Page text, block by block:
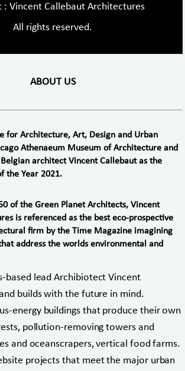
: Vincent Callebaut Architectures
All rights reserved.
ABOUT US
for Architecture, Art, Design and Urban
Athenaeum Museum of Architecture and
architect Vincent Callebaut as the
the Year 2021.
of the Green Planet Architects, Vincent
is referenced as the best eco-prospective
firm by the Time Magazine imagining
address the worlds environmental and
based lead Archibiotect Vincent
builds with the future in mind.
energy buildings that produce their own
pollution-removing towers and
and oceanscrapers, vertical food farms.
projects that meet the major urban